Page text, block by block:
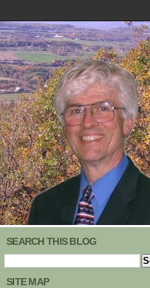
SEARCH THIS BLOG
SITE MAP